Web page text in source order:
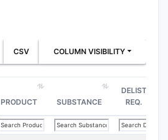
CSV COLUMN VISIBILITY
PRODUCT SUBSTANCE
DELIST
REQ.